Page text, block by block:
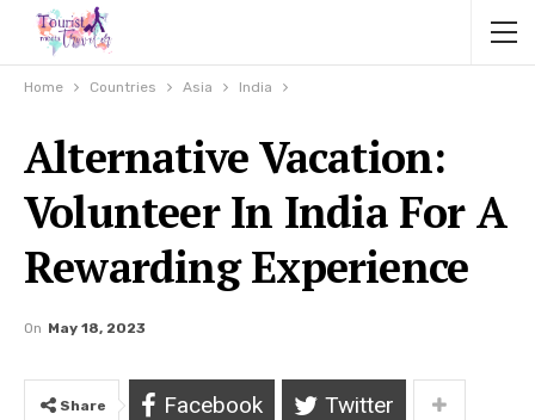
Home Countries Asia India
Alternative Vacation:
Volunteer In India For A
Rewarding Experience
On May 18, 2023
Share Facebook Twitter